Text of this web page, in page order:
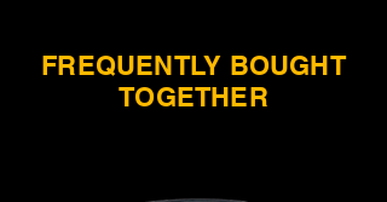
FREQUENTLY BOUGHT
TOGETHER